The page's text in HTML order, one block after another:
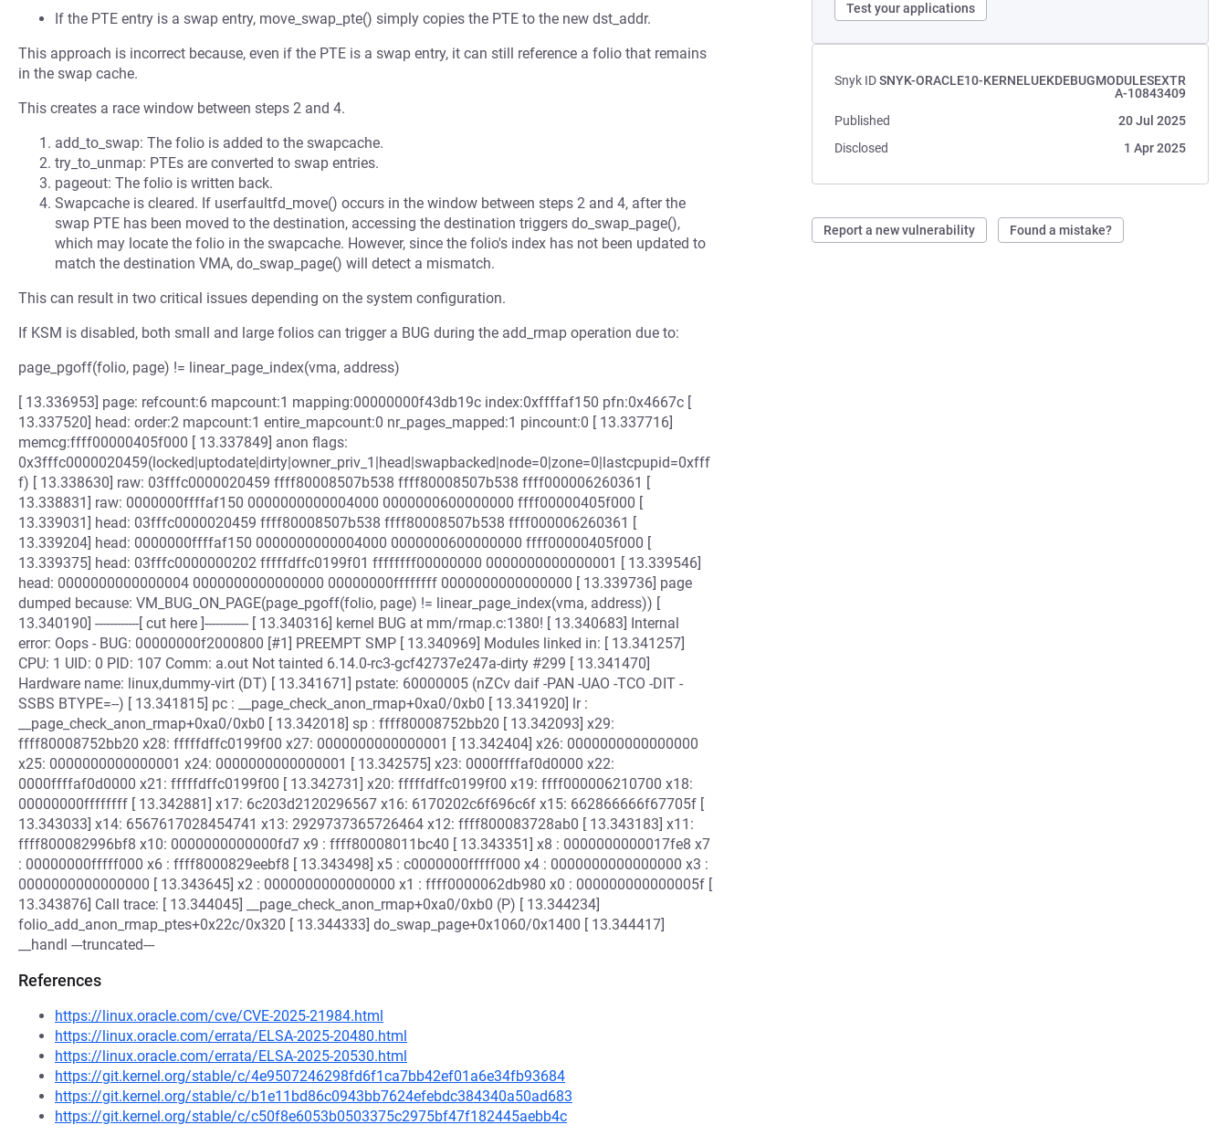
Test your applications
Snyk IDSNYK-ORACLE10-KERNELUEKDEBUGMODULESEXTR
A-10843409
Published
20 Jul 2025
Disclosed
1 Apr 2025
Report a new vulnerability Found a mistake?
If the PTE entry is a swap entry, move_swap_pte() simply copies the PTE to the new dst_addr.
This approach is incorrect because, even if the PTE is a swap entry, it can still reference a folio that remains
in the swap cache.
This creates a race window between steps 2 and 4.
add_to_swap: The folio is added to the swapcache.
try_to_unmap: PTEs are converted to swap entries.
pageout: The folio is written back.
Swapcache is cleared. If userfaultfd_move() occurs in the window between steps 2 and 4, after the
swap PTE has been moved to the destination, accessing the destination triggers do_swap_page(),
which may locate the folio in the swapcache. However, since the folio's index has not been updated to
match the destination VMA, do_swap_page() will detect a mismatch.
This can result in two critical issues depending on the system configuration.
If KSM is disabled, both small and large folios can trigger a BUG during the add_rmap operation due to:
page_pgoff(folio, page) != linear_page_index(vma, address)
[ 13.336953] page: refcount:6 mapcount:1 mapping:00000000f43db19c index:0xffffaf150 pfn:0x4667c [
13.337520] head: order:2 mapcount:1 entire_mapcount:0 nr_pages_mapped:1 pincount:0 [ 13.337716]
memcg:ffff00000405f000 [ 13.337849] anon flags:
0x3fffc0000020459(locked|uptodate|dirty|owner_priv_1|head|swapbacked|node=0|zone=0|lastcpupid=0xfff
f) [ 13.338630] raw: 03fffc0000020459 ffff80008507b538 ffff80008507b538 ffff000006260361 [
13.338831] raw: 0000000ffffaf150 0000000000004000 0000000600000000 ffff00000405f000 [
13.339031] head: 03fffc0000020459 ffff80008507b538 ffff80008507b538 ffff000006260361 [
13.339204] head: 0000000ffffaf150 0000000000004000 0000000600000000 ffff00000405f000 [
13.339375] head: 03fffc0000000202 fffffdffc0199f01 ffffffff00000000 0000000000000001 [ 13.339546]
head: 0000000000000004 0000000000000000 00000000ffffffff 0000000000000000 [ 13.339736] page
dumped because: VM_BUG_ON_PAGE(page_pgoff(folio, page) != linear_page_index(vma, address)) [
13.340190] ------------[ cut here ]------------ [ 13.340316] kernel BUG at mm/rmap.c:1380! [ 13.340683] Internal
error: Oops - BUG: 00000000f2000800 [#1] PREEMPT SMP [ 13.340969] Modules linked in: [ 13.341257]
CPU: 1 UID: 0 PID: 107 Comm: a.out Not tainted 6.14.0-rc3-gcf42737e247a-dirty #299 [ 13.341470]
Hardware name: linux,dummy-virt (DT) [ 13.341671] pstate: 60000005 (nZCv daif -PAN -UAO -TCO -DIT -
SSBS BTYPE=--) [ 13.341815] pc : __page_check_anon_rmap+0xa0/0xb0 [ 13.341920] lr :
__page_check_anon_rmap+0xa0/0xb0 [ 13.342018] sp : ffff80008752bb20 [ 13.342093] x29:
ffff80008752bb20 x28: fffffdffc0199f00 x27: 0000000000000001 [ 13.342404] x26: 0000000000000000
x25: 0000000000000001 x24: 0000000000000001 [ 13.342575] x23: 0000ffffaf0d0000 x22:
0000ffffaf0d0000 x21: fffffdffc0199f00 [ 13.342731] x20: fffffdffc0199f00 x19: ffff000006210700 x18:
00000000ffffffff [ 13.342881] x17: 6c203d2120296567 x16: 6170202c6f696c6f x15: 662866666f67705f [
13.343033] x14: 6567617028454741 x13: 2929737365726464 x12: ffff800083728ab0 [ 13.343183] x11:
ffff800082996bf8 x10: 0000000000000fd7 x9 : ffff80008011bc40 [ 13.343351] x8 : 0000000000017fe8 x7
: 00000000fffff000 x6 : ffff8000829eebf8 [ 13.343498] x5 : c0000000fffff000 x4 : 0000000000000000 x3 :
0000000000000000 [ 13.343645] x2 : 0000000000000000 x1 : ffff0000062db980 x0 : 000000000000005f [
13.343876] Call trace: [ 13.344045] __page_check_anon_rmap+0xa0/0xb0 (P) [ 13.344234]
folio_add_anon_rmap_ptes+0x22c/0x320 [ 13.344333] do_swap_page+0x1060/0x1400 [ 13.344417]
__handl ---truncated---
References
https://linux.oracle.com/cve/CVE-2025-21984.html
https://linux.oracle.com/errata/ELSA-2025-20480.html
https://linux.oracle.com/errata/ELSA-2025-20530.html
https://git.kernel.org/stable/c/4e9507246298fd6f1ca7bb42ef01a6e34fb93684
https://git.kernel.org/stable/c/b1e11bd86c0943bb7624efebdc384340a50ad683
https://git.kernel.org/stable/c/c50f8e6053b0503375c2975bf47f182445aebb4c